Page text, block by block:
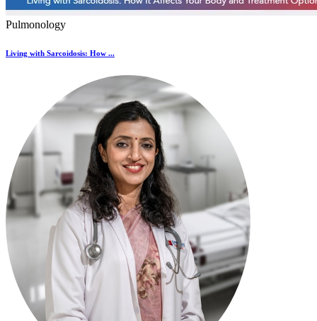
Pulmonology
Living with Sarcoidosis: How ...